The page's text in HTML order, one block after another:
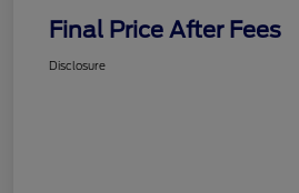
Final Price After Fees
Disclosure